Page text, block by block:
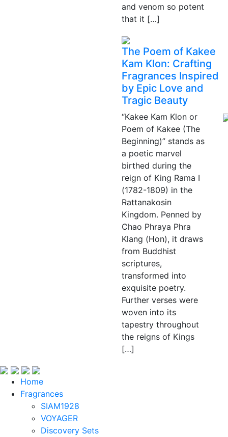
and venom so potent
that it […]
The Poem of Kakee
Kam Klon: Crafting
Fragrances Inspired
by Epic Love and
Tragic Beauty
“Kakee Kam Klon or
Poem of Kakee (The
Beginning)” stands as
a poetic marvel
birthed during the
reign of King Rama I
(1782-1809) in the
Rattanakosin
Kingdom. Penned by
Chao Phraya Phra
Klang (Hon), it draws
from Buddhist
scriptures,
transformed into
exquisite poetry.
Further verses were
woven into its
tapestry throughout
the reigns of Kings
[…]
Home
Fragrances
SIAM1928
VOYAGER
Discovery Sets